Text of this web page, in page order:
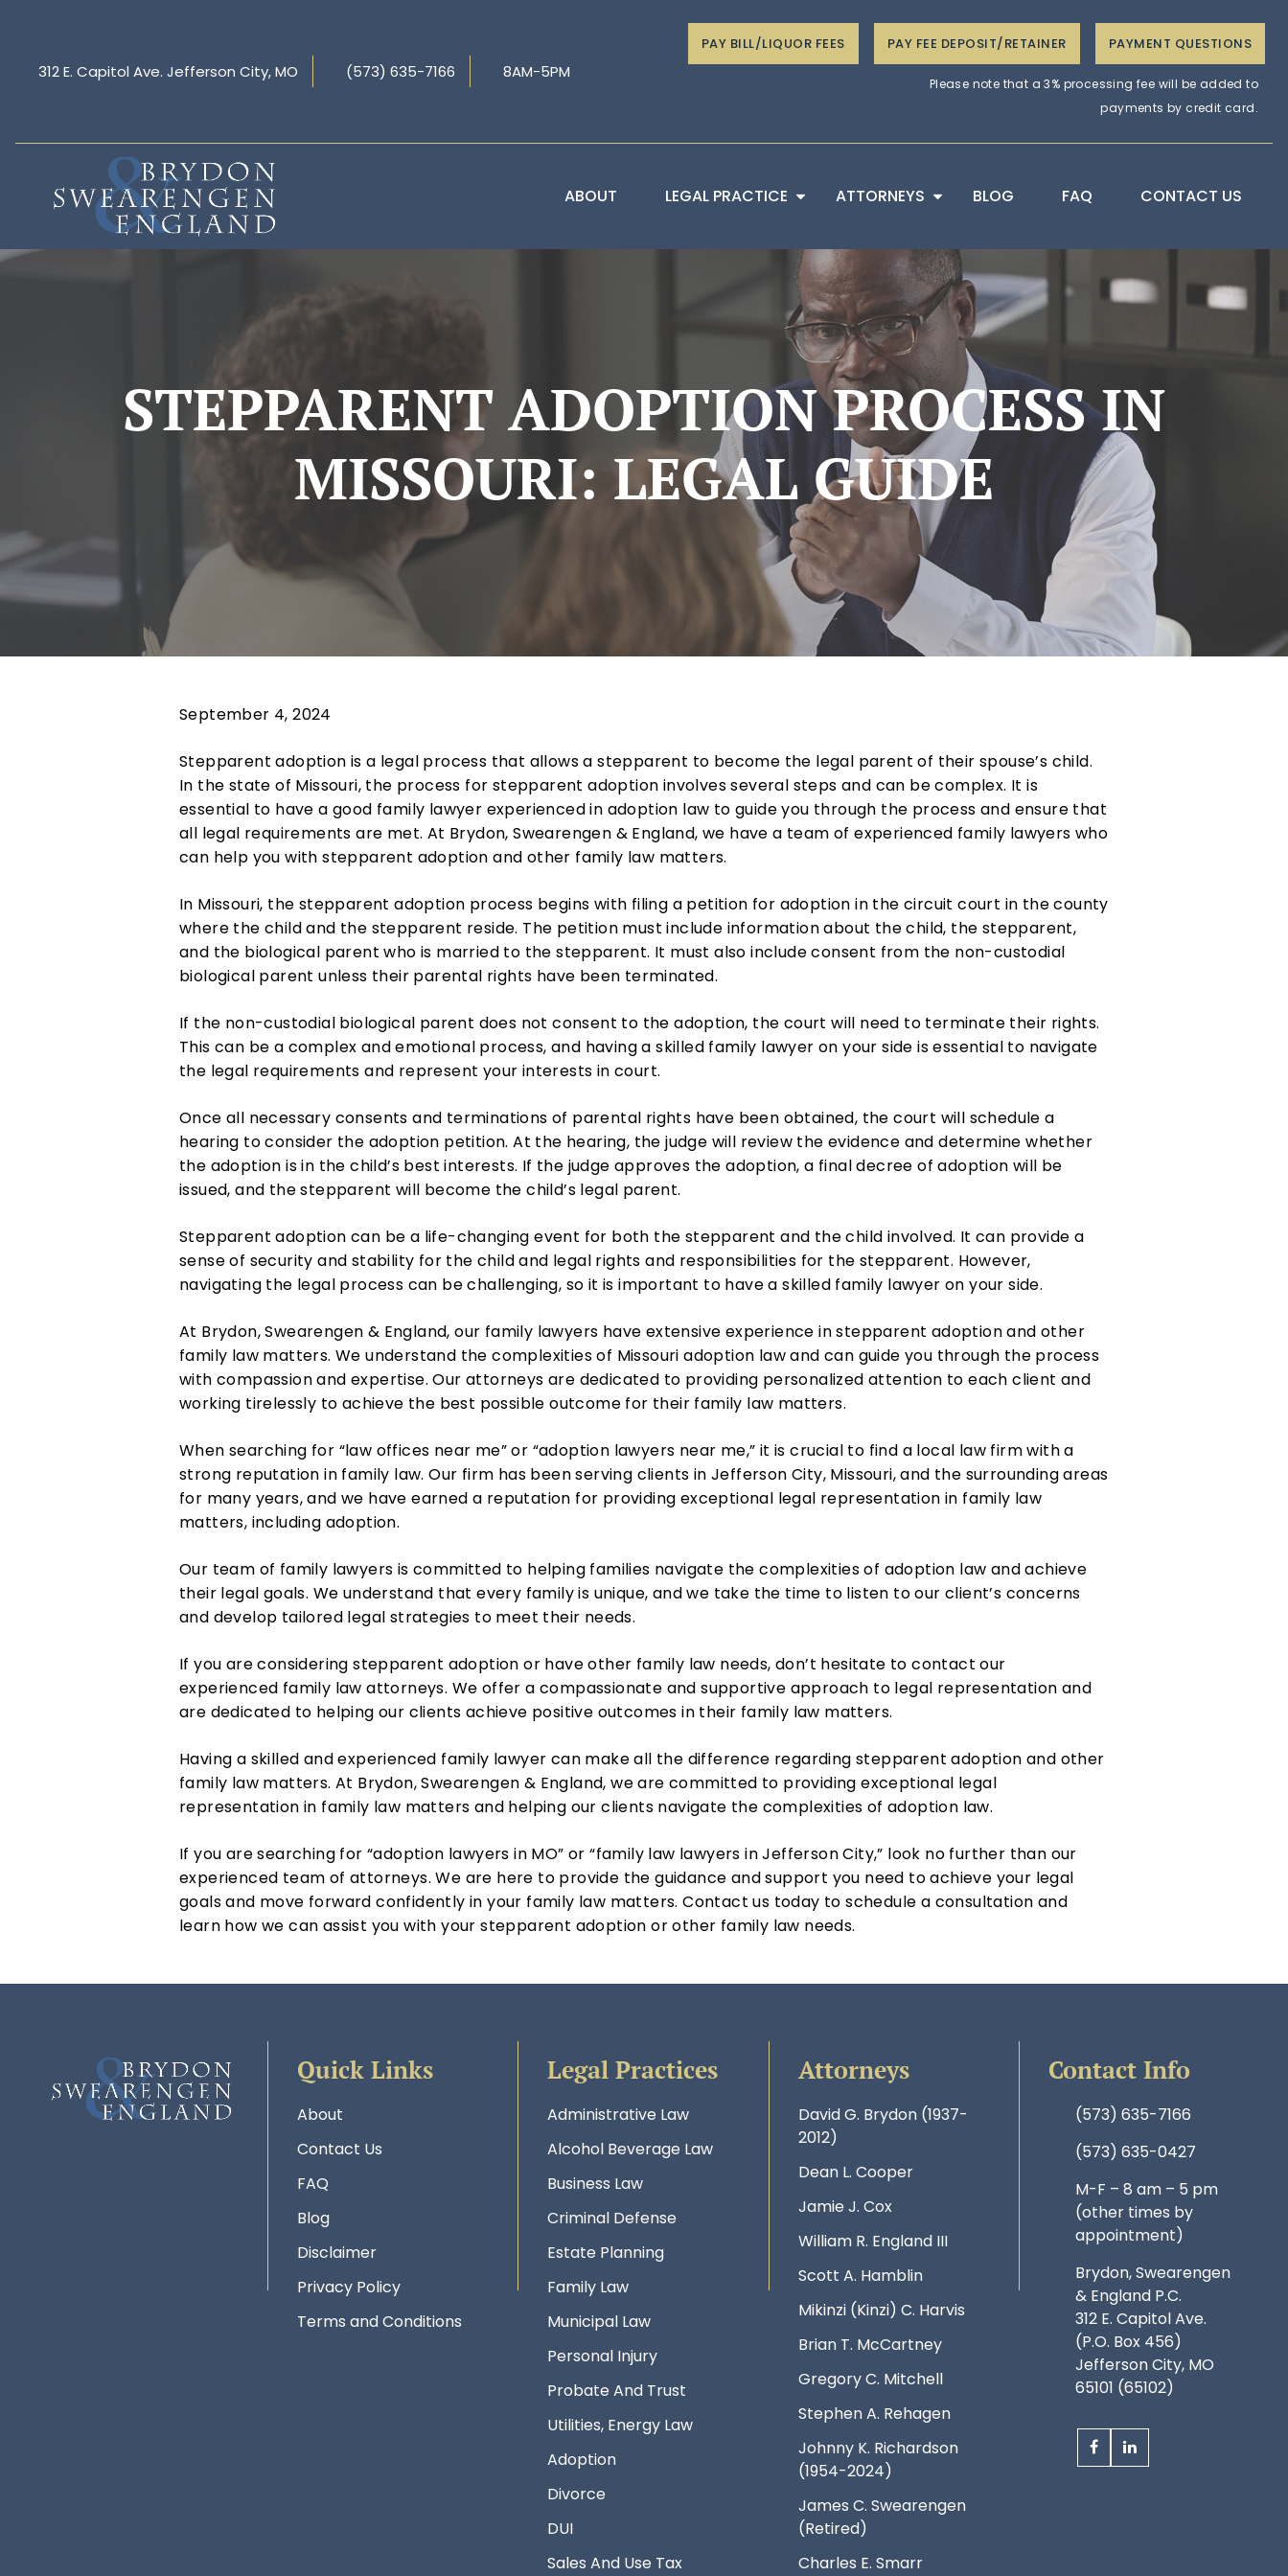
312 E. Capitol Ave. Jefferson City, MO (573) 635-7166 8AM-5PM
PAY BILL/LIQUOR FEES PAY FEE DEPOSIT/RETAINER PAYMENT QUESTIONS
Please note that a 3% processing fee will be added to
payments by credit card.
ABOUT LEGAL PRACTICE ATTORNEYS BLOG FAQ CONTACT US
STEPPARENT ADOPTION PROCESS IN
MISSOURI: LEGAL GUIDE
September 4, 2024
Stepparent adoption is a legal process that allows a stepparent to become the legal parent of their spouse’s child.
In the state of Missouri, the process for stepparent adoption involves several steps and can be complex. It is
essential to have a good family lawyer experienced in adoption law to guide you through the process and ensure that
all legal requirements are met. At Brydon, Swearengen & England, we have a team of experienced family lawyers who
can help you with stepparent adoption and other family law matters.
In Missouri, the stepparent adoption process begins with filing a petition for adoption in the circuit court in the county
where the child and the stepparent reside. The petition must include information about the child, the stepparent,
and the biological parent who is married to the stepparent. It must also include consent from the non-custodial
biological parent unless their parental rights have been terminated.
If the non-custodial biological parent does not consent to the adoption, the court will need to terminate their rights.
This can be a complex and emotional process, and having a skilled family lawyer on your side is essential to navigate
the legal requirements and represent your interests in court.
Once all necessary consents and terminations of parental rights have been obtained, the court will schedule a
hearing to consider the adoption petition. At the hearing, the judge will review the evidence and determine whether
the adoption is in the child’s best interests. If the judge approves the adoption, a final decree of adoption will be
issued, and the stepparent will become the child’s legal parent.
Stepparent adoption can be a life-changing event for both the stepparent and the child involved. It can provide a
sense of security and stability for the child and legal rights and responsibilities for the stepparent. However,
navigating the legal process can be challenging, so it is important to have a skilled family lawyer on your side.
At Brydon, Swearengen & England, our family lawyers have extensive experience in stepparent adoption and other
family law matters. We understand the complexities of Missouri adoption law and can guide you through the process
with compassion and expertise. Our attorneys are dedicated to providing personalized attention to each client and
working tirelessly to achieve the best possible outcome for their family law matters.
When searching for “law offices near me” or “adoption lawyers near me,” it is crucial to find a local law firm with a
strong reputation in family law. Our firm has been serving clients in Jefferson City, Missouri, and the surrounding areas
for many years, and we have earned a reputation for providing exceptional legal representation in family law
matters, including adoption.
Our team of family lawyers is committed to helping families navigate the complexities of adoption law and achieve
their legal goals. We understand that every family is unique, and we take the time to listen to our client’s concerns
and develop tailored legal strategies to meet their needs.
If you are considering stepparent adoption or have other family law needs, don’t hesitate to contact our
experienced family law attorneys. We offer a compassionate and supportive approach to legal representation and
are dedicated to helping our clients achieve positive outcomes in their family law matters.
Having a skilled and experienced family lawyer can make all the difference regarding stepparent adoption and other
family law matters. At Brydon, Swearengen & England, we are committed to providing exceptional legal
representation in family law matters and helping our clients navigate the complexities of adoption law.
If you are searching for “adoption lawyers in MO” or “family law lawyers in Jefferson City,” look no further than our
experienced team of attorneys. We are here to provide the guidance and support you need to achieve your legal
goals and move forward confidently in your family law matters. Contact us today to schedule a consultation and
learn how we can assist you with your stepparent adoption or other family law needs.
Quick Links
About
Contact Us
FAQ
Blog
Disclaimer
Privacy Policy
Terms and Conditions
Legal Practices
Administrative Law
Alcohol Beverage Law
Business Law
Criminal Defense
Estate Planning
Family Law
Municipal Law
Personal Injury
Probate And Trust
Utilities, Energy Law
Adoption
Divorce
DUI
Sales And Use Tax
Attorneys
David G. Brydon (1937-
2012)
Dean L. Cooper
Jamie J. Cox
William R. England III
Scott A. Hamblin
Mikinzi (Kinzi) C. Harvis
Brian T. McCartney
Gregory C. Mitchell
Stephen A. Rehagen
Johnny K. Richardson
(1954-2024)
James C. Swearengen
(Retired)
Charles E. Smarr
Contact Info
(573) 635-7166
(573) 635-0427
M-F – 8 am – 5 pm
(other times by
appointment)
Brydon, Swearengen
& England P.C.
312 E. Capitol Ave.
(P.O. Box 456)
Jefferson City, MO
65101 (65102)